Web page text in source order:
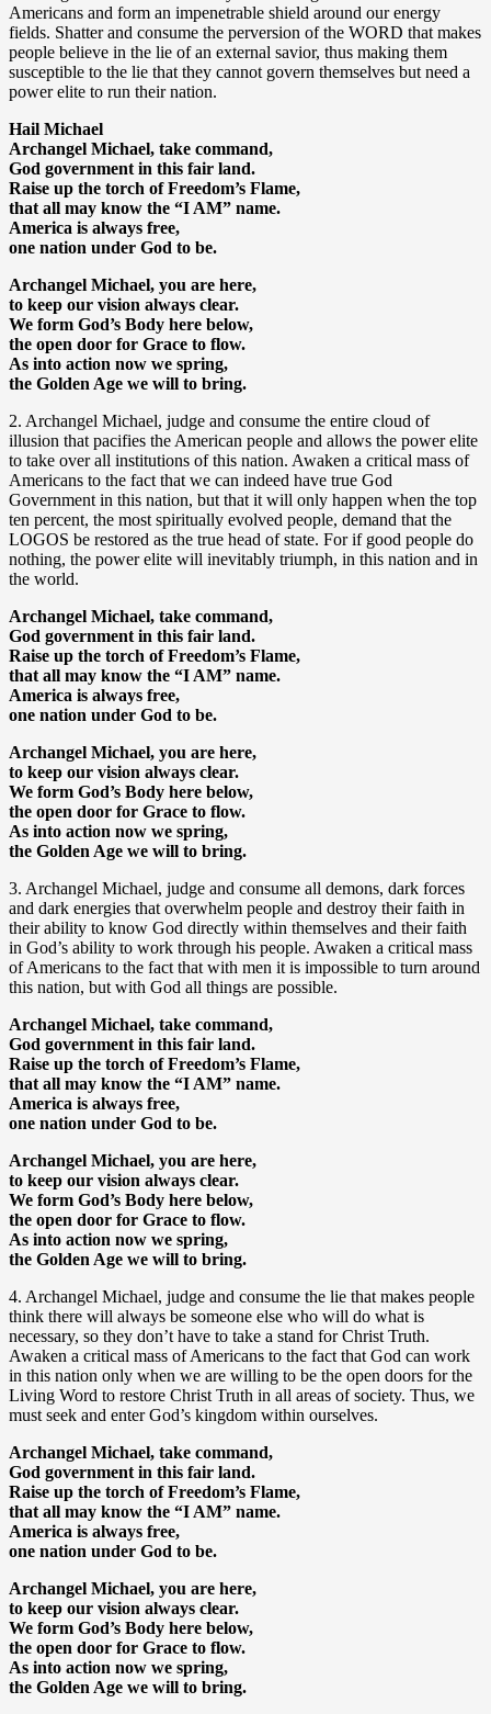
Americans and form an impenetrable shield around our energy
fields. Shatter and consume the perversion of the WORD that makes
people believe in the lie of an external savior, thus making them
susceptible to the lie that they cannot govern themselves but need a
power elite to run their nation.
Hail Michael
Archangel Michael, take command,
God government in this fair land.
Raise up the torch of Freedom’s Flame,
that all may know the “I AM” name.
America is always free,
one nation under God to be.
Archangel Michael, you are here,
to keep our vision always clear.
We form God’s Body here below,
the open door for Grace to flow.
As into action now we spring,
the Golden Age we will to bring.
2. Archangel Michael, judge and consume the entire cloud of
illusion that pacifies the American people and allows the power elite
to take over all institutions of this nation. Awaken a critical mass of
Americans to the fact that we can indeed have true God
Government in this nation, but that it will only happen when the top
ten percent, the most spiritually evolved people, demand that the
LOGOS be restored as the true head of state. For if good people do
nothing, the power elite will inevitably triumph, in this nation and in
the world.
Archangel Michael, take command,
God government in this fair land.
Raise up the torch of Freedom’s Flame,
that all may know the “I AM” name.
America is always free,
one nation under God to be.
Archangel Michael, you are here,
to keep our vision always clear.
We form God’s Body here below,
the open door for Grace to flow.
As into action now we spring,
the Golden Age we will to bring.
3. Archangel Michael, judge and consume all demons, dark forces
and dark energies that overwhelm people and destroy their faith in
their ability to know God directly within themselves and their faith
in God’s ability to work through his people. Awaken a critical mass
of Americans to the fact that with men it is impossible to turn around
this nation, but with God all things are possible.
Archangel Michael, take command,
God government in this fair land.
Raise up the torch of Freedom’s Flame,
that all may know the “I AM” name.
America is always free,
one nation under God to be.
Archangel Michael, you are here,
to keep our vision always clear.
We form God’s Body here below,
the open door for Grace to flow.
As into action now we spring,
the Golden Age we will to bring.
4. Archangel Michael, judge and consume the lie that makes people
think there will always be someone else who will do what is
necessary, so they don’t have to take a stand for Christ Truth.
Awaken a critical mass of Americans to the fact that God can work
in this nation only when we are willing to be the open doors for the
Living Word to restore Christ Truth in all areas of society. Thus, we
must seek and enter God’s kingdom within ourselves.
Archangel Michael, take command,
God government in this fair land.
Raise up the torch of Freedom’s Flame,
that all may know the “I AM” name.
America is always free,
one nation under God to be.
Archangel Michael, you are here,
to keep our vision always clear.
We form God’s Body here below,
the open door for Grace to flow.
As into action now we spring,
the Golden Age we will to bring.